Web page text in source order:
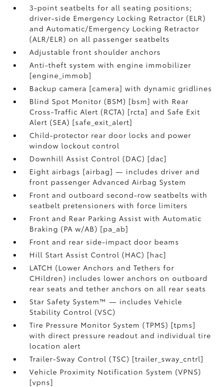
3-point seatbelts for all seating positions;
driver-side Emergency Locking Retractor (ELR)
and Automatic/Emergency Locking Retractor
(ALR/ELR) on all passenger seatbelts
Adjustable front shoulder anchors
Anti-theft system with engine immobilizer
[engine_immob]
Backup camera [camera] with dynamic gridlines
Blind Spot Monitor (BSM) [bsm] with Rear
Cross-Traffic Alert (RCTA) [rcta] and Safe Exit
Alert (SEA) [safe_exit_alert]
Child-protector rear door locks and power
window lockout control
Downhill Assist Control (DAC) [dac]
Eight airbags [airbag] — includes driver and
front passenger Advanced Airbag System
Front and outboard second-row seatbelts with
seatbelt pretensioners with force limiters
Front and Rear Parking Assist with Automatic
Braking (PA w/AB) [pa_ab]
Front and rear side-impact door beams
Hill Start Assist Control (HAC) [hac]
LATCH (Lower Anchors and Tethers for
CHildren) includes lower anchors on outboard
rear seats and tether anchors on all rear seats
Star Safety System™ — includes Vehicle
Stability Control (VSC)
Tire Pressure Monitor System (TPMS) [tpms]
with direct pressure readout and individual tire
location alert
Trailer-Sway Control (TSC) [trailer_sway_cntrl]
Vehicle Proximity Notification System (VPNS)
[vpns]